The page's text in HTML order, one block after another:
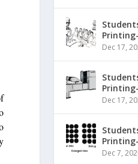
Dec 17,
Dec 17,
Dec 7,